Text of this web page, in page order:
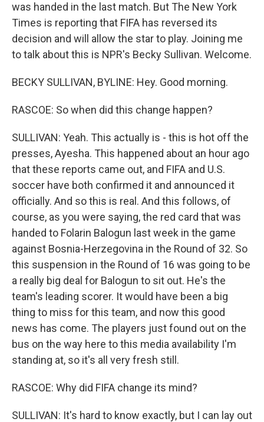
was handed in the last match. But The New York
Times is reporting that FIFA has reversed its
decision and will allow the star to play. Joining me
to talk about this is NPR's Becky Sullivan. Welcome.
BECKY SULLIVAN, BYLINE: Hey. Good morning.
RASCOE: So when did this change happen?
SULLIVAN: Yeah. This actually is - this is hot off the
presses, Ayesha. This happened about an hour ago
that these reports came out, and FIFA and U.S.
soccer have both confirmed it and announced it
officially. And so this is real. And this follows, of
course, as you were saying, the red card that was
handed to Folarin Balogun last week in the game
against Bosnia-Herzegovina in the Round of 32. So
this suspension in the Round of 16 was going to be
a really big deal for Balogun to sit out. He's the
team's leading scorer. It would have been a big
thing to miss for this team, and now this good
news has come. The players just found out on the
bus on the way here to this media availability I'm
standing at, so it's all very fresh still.
RASCOE: Why did FIFA change its mind?
SULLIVAN: It's hard to know exactly, but I can lay out